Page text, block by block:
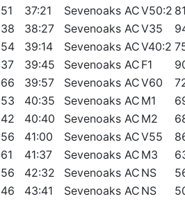
51 37:21 Sevenoaks ACV50:2
38 38:27 Sevenoaks ACV35
54 39:14 Sevenoaks ACV40:2
37 39:45 Sevenoaks AC F1
66 39:57 Sevenoaks ACV60
53 40:35 Sevenoaks AC M1
42 40:40 Sevenoaks AC M2
56 41:00 Sevenoaks ACV55
61 41:37 Sevenoaks AC M3
56 42:32 Sevenoaks AC NS
46 43:41 Sevenoaks AC NS